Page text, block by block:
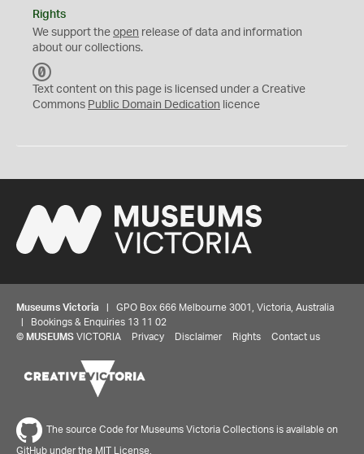
Rights
We support the open release of data and information
about our collections.
C
0
Text content on this page is licensed under a Creative
Commons Public Domain Dedication licence
Museums Victoria | GPO Box 666 Melbourne 3001, Victoria, Australia
| Bookings & Enquiries 13 11 02
© MUSEUMS VICTORIA Privacy Disclaimer Rights Contact us
The source Code for Museums Victoria Collections is available on
GitHub under the MIT License.